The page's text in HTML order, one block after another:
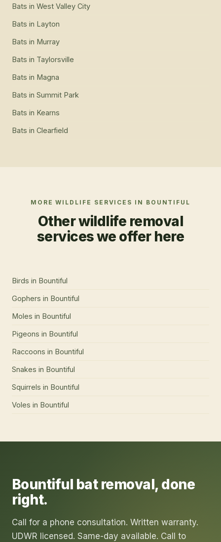
Bats in West Valley City
Bats in Layton
Bats in Murray
Bats in Taylorsville
Bats in Magna
Bats in Summit Park
Bats in Kearns
Bats in Clearfield
MORE WILDLIFE SERVICES IN BOUNTIFUL
Other wildlife removal
services we offer here
Birds in Bountiful
Gophers in Bountiful
Moles in Bountiful
Pigeons in Bountiful
Raccoons in Bountiful
Snakes in Bountiful
Squirrels in Bountiful
Voles in Bountiful
Bountiful bat removal, done
right.
Call for a phone consultation. Written warranty.
UDWR licensed. Same-day available. Call to